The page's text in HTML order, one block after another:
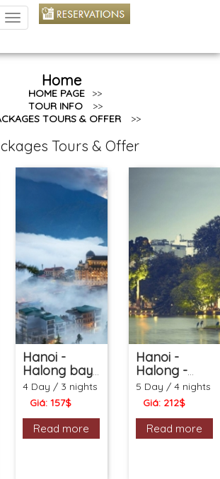
TOGGLE
NAVIGATION
Home
HOME PAGE
>>
TOUR INFO
>>
TOURS & OFFER
>>
Tours & Offer
Hanoi -
Halong bay
- Sapa -
Water
Puppet show
(4ds 3ns
Package)
4 Day / 3 nights
Giá: 157$
Read more
Hanoi -
Halong -
Ninh Binh -
Water
Puppet show
- Buffet
dinner (5ds
5 Day / 4 nights
Giá: 212$
Read more